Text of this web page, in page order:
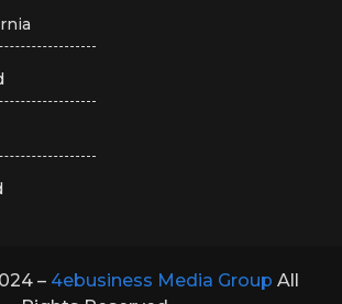
– 4ebusiness Media Group All